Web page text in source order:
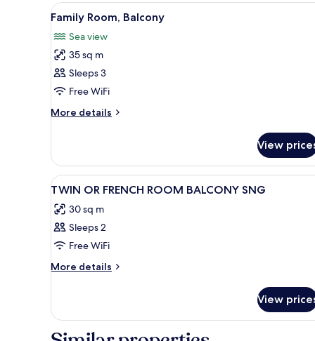
View
all
photos
for
Family
Room,
Balcony
Premium bedding, minibar,
12
Family Room, Balcony
Sea view
35 sq m
Sleeps 3
Free WiFi
More details
More
Room,
Balcony
View
View
all
photos
for
TWIN
OR
BALCONY
Premium bedding, minibar,
5
TWIN OR FRENCH ROOM BALCONY SNG
30 sq m
Sleeps 2
Free WiFi
More details
More
OR
View